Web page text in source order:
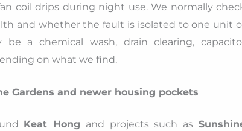
coil drips during night use. We normally
and whether the fault is isolated to one unit
a chemical wash, drain clearing,
on what we find.
Gardens and newer housing pockets
Keat Hong and projects such as